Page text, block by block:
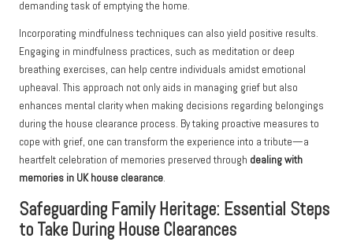
demanding task of emptying the home.
Incorporating mindfulness techniques can also yield positive results.
Engaging in mindfulness practices, such as meditation or deep
breathing exercises, can help centre individuals amidst emotional
upheaval. This approach not only aids in managing grief but also
enhances mental clarity when making decisions regarding belongings
during the house clearance process. By taking proactive measures to
cope with grief, one can transform the experience into a tribute—a
heartfelt celebration of memories preserved through dealing with
memories in UK house clearance.
Safeguarding Family Heritage: Essential Steps
to Take During House Clearances